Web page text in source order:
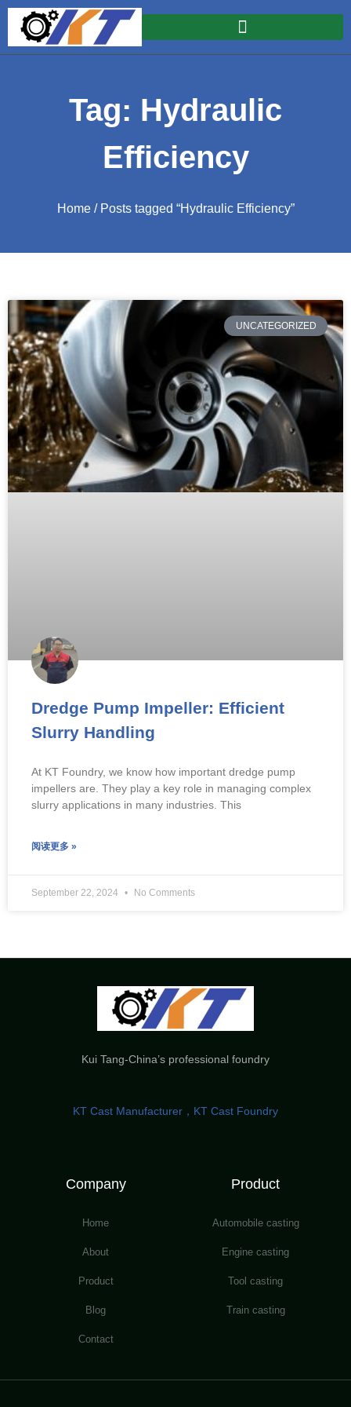
Tag: Hydraulic
Efficiency
Home/ Posts tagged “Hydraulic Efficiency”
UNCATEGORIZED
Dredge Pump Impeller: Efficient
Slurry Handling
At KT Foundry, we know how important dredge pump
impellers are. They play a key role in managing complex
slurry applications in many industries. This
阅读更多 »
September 22, 2024 No Comments
Kui Tang-China’s professional foundry
KT Cast Manufacturer，KT Cast Foundry
Company
Home
About
Product
Blog
Contact
Product
Automobile casting
Engine casting
Tool casting
Train casting